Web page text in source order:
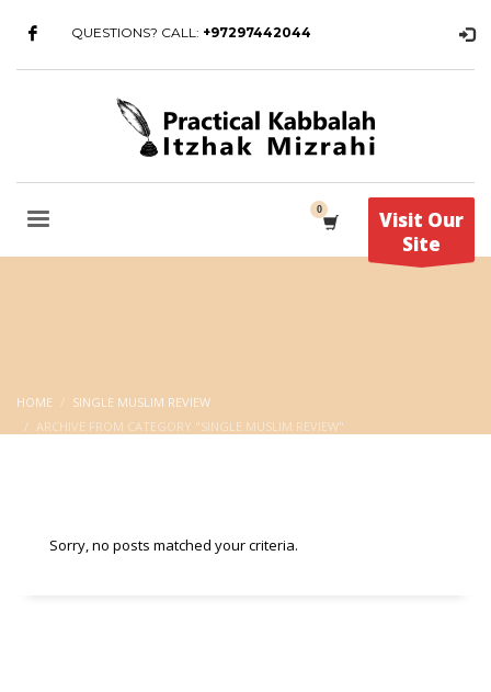
QUESTIONS? CALL: +97297442044
Visit Our
Site
HOME
SINGLE MUSLIM REVIEW
ARCHIVE FROM CATEGORY "SINGLE MUSLIM REVIEW"
Sorry, no posts matched your criteria.